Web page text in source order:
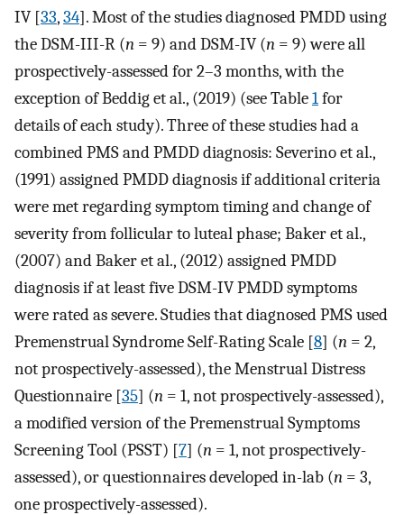
IV [33,34]. Most of the studies diagnosed PMDD using
the DSM-III-R (n = 9) and DSM-IV (n = 9) were all
prospectively-assessed for 2–3 months, with the
exception of Beddig et al., (2019) (see Table1for
details of each study). Three of these studies had a
combined PMS and PMDD diagnosis: Severino et al.,
(1991) assigned PMDD diagnosis if additional criteria
were met regarding symptom timing and change of
severity from follicular to luteal phase; Baker et al.,
(2007) and Baker et al., (2012) assigned PMDD
diagnosis if at least five DSM-IV PMDD symptoms
were rated as severe. Studies that diagnosed PMS used
Premenstrual Syndrome Self-Rating Scale [8] (n = 2,
not prospectively-assessed), the Menstrual Distress
Questionnaire [35] (n = 1, not prospectively-assessed),
a modified version of the Premenstrual Symptoms
Screening Tool (PSST) [7] (n = 1, not prospectively-
assessed), or questionnaires developed in-lab (n = 3,
one prospectively-assessed).